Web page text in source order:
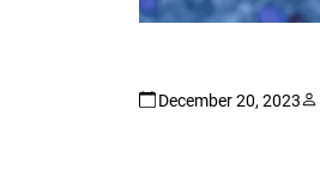
December 20, 2023